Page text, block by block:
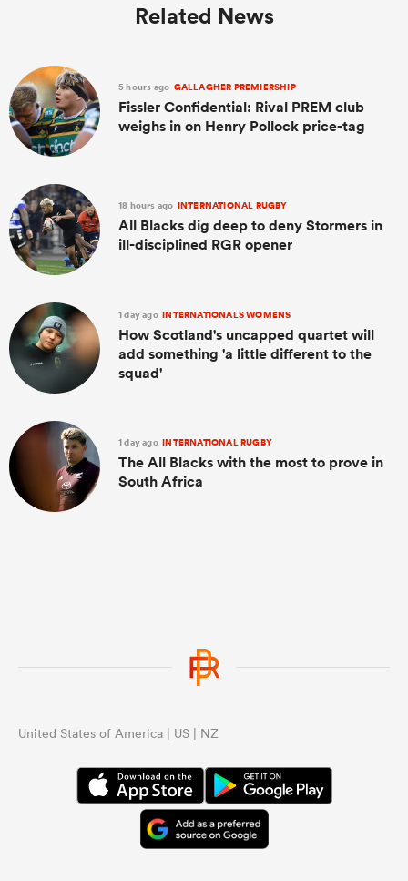
Related News
5 hours ago GALLAGHER PREMIERSHIP
Fissler Confidential: Rival PREM club
weighs in on Henry Pollock price-tag
18 hours ago INTERNATIONAL RUGBY
All Blacks dig deep to deny Stormers in
ill-disciplined RGR opener
1 day ago INTERNATIONALS WOMENS
How Scotland's uncapped quartet will
add something 'a little different to the
squad'
1 day ago INTERNATIONAL RUGBY
The All Blacks with the most to prove in
South Africa
United States of America | US | NZ